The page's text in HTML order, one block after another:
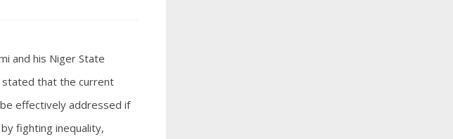
and his Niger State
stated that the current
effectively addressed if
fighting inequality,